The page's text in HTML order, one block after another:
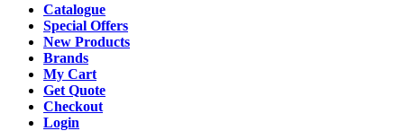
Catalogue
Special Offers
New Products
Brands
My Cart
Get Quote
Checkout
Login